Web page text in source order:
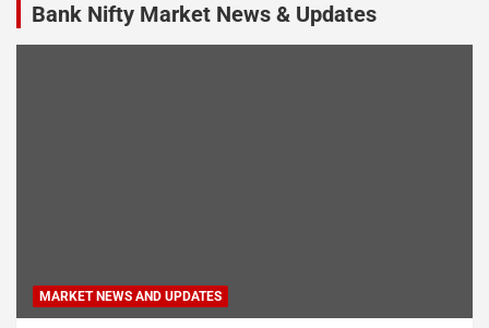
Bank Nifty Market News & Updates
MARKET NEWS AND UPDATES